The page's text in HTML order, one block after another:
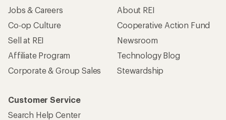
Jobs & Careers
Co-op Culture
Sell at REI
Affiliate Program
Corporate & Group Sales
About REI
Cooperative Action Fund
Newsroom
Technology Blog
Stewardship
Customer Service
Search Help Center